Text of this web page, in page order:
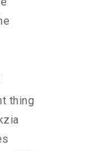
thing